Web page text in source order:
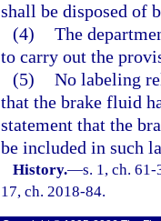
shall be disposed of
(4) The
to carry out the
(5) No labeling
that the brake fluid
statement that the
be included in such
History.—s. 1, ch.
17, ch. 2018-84.